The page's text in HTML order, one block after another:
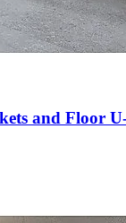
and Floor